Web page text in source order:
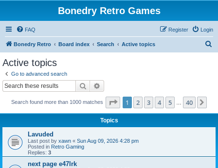
Bonedry Retro Games
FAQ Login
Register
Bonedry Retro Board index Search Active topics
Active topics
Go to advanced search
Search
Search found more than 1000 matches Page 1of 40
1 2 3 4 5 40
Topics
Lavuded
Last post by xawn « Sun Aug 09, 2026 4:28 pm
Posted in Retro Gaming
Replies: 3
next page e47lrk